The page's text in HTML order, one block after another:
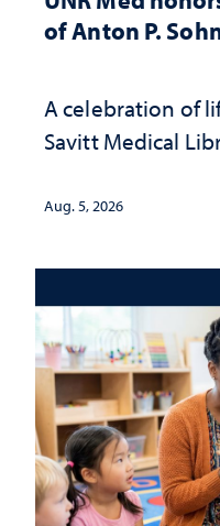
of Anton P.
A celebration of
Savitt Medical
Aug. 5, 2026